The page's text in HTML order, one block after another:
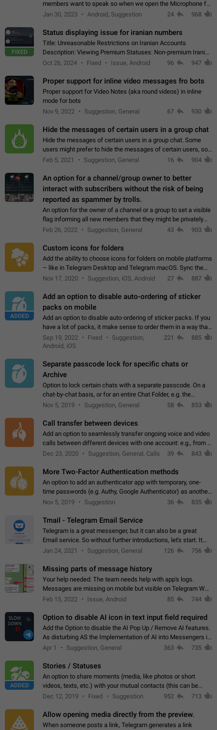
members want to speak so when we open the Microphone for
them to speak, they open video with sexual content. This
Jan 30, 2023 Android, Suggestion 24 968
FIXED
Status displaying issue for iranian numbers
Title: Unreasonable Restrictions on Iranian Accounts
Description: Viewing Premium Statuses: Non-premium Iranian
accounts cannot see the statuses of premium users.
Oct 26, 2024 Fixed Issue, Android 96 947
Proper support for inline video messages fro bots
Proper support for Video Notes (aka round videos) in inline
mode for bots
Nov 9, 2022
Suggestion, General 67 930
Hide the messages of certain users in a group chat
Hide the messages of certain users in a group chat. Some
users might prefer to hide the messages of certain users, so
they can have a cleaner conversation. The option should be
Feb 5, 2021 Suggestion, General 16 904
An option for a channel/group owner to better
interact with subscribers without the risk of being
reported as spammer by trolls.
An option for the owner of a channel or a group to set a visible
flag informing all new members that they might be privately
contacted one single time by the owner/admins of the
Feb 26, 2022 Suggestion, General 43 903
Custom icons for folders
Add the ability to choose icons for folders on mobile platforms
– like in Telegram Desktop and Telegram macOS. Sync them
on all devices. Use cases - Find folders you're looking for
Nov 17, 2020 Suggestion, iOS, Android 27 887
ADDED
Add an option to disable auto-ordering of sticker
packs on mobile
Add an option to disable auto-ordering of sticker packs. If you
have a lot of packs, it make sense to order them in a way that
makes it easy for you to find the right sticker. This has been
the behaviour…
Sep 19, 2022 Fixed
Suggestion,
Android, iOS
221 885
Separate passcode lock for specific chats or
Archive
Option to lock certain chats with a separate passcode. On a
chat-by-chat basis, or for an entire Chat Folder, e.g. the
Archive. Use cases Family iPads and other shared devices.
Nov 5, 2019 Suggestion, General 58 853
Call transfer between devices
Add an option to seamlessly transfer ongoing voice and video
calls between different devices with one account: e.g., from a
mobile phone to a desktop PC and vice versa.
Dec 23, 2020 Suggestion, General, Calls 39 843
More Two-Factor Authentication methods
An option to add an authenticator app with temporary, one-
time passwords (e.g. Authy, Google Authenticator) as another
second factor.
Nov 5, 2019 Suggestion 36 835
Tmail - Telegram Email Service
Telegram is a great messenger, but it can also be a great
Email service. So without further introductions, let's start. It
may seem like Email service is for the previous generation,
Jan 24, 2021 Suggestion, General 126 756
Missing parts of message history
Your help needed: The team needs help with app's logs.
Messages are missing on mobile but visible on Telegram Web
and Desktop. Notifications of new messages are received,
Feb 15, 2022 Issue, Android 85 744
Option to disable AI icon in text input field required
Add the Option to disable the AI Pop Up / Remove AI features.
As disturbing AS the Implementation of AI into Messengers is.
We need to be able to choose! And many people might just
Apr 1 Suggestion, General 363 735
ADDED
Stories / Statuses
An option to share moments (media, like photos or short
videos, texts, etc.) with your mutual contacts (this can be
adapted with granular privacy permissions) to view, interact,
Dec 12, 2019 Fixed Suggestion 952 713
Allow opening media directly from the preview.
When someone posts a link, Telegram generates a link